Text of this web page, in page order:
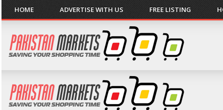
HOME ADVERTISE WITH US FREE LISTING